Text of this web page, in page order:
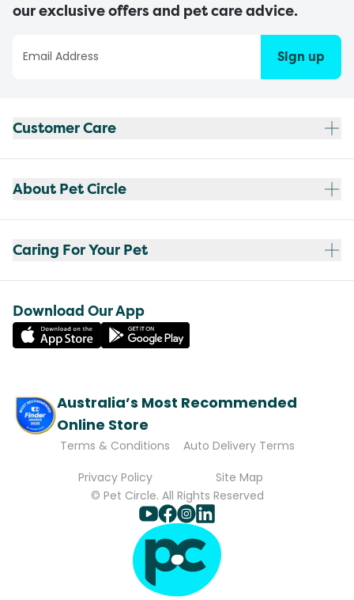
our exclusive offers and pet care advice.
Sign up
Customer Care
About Pet Circle
Caring For Your Pet
Download Our App
Australia’s Most Recommended
Online Store
Terms & Conditions
Auto Delivery Terms
Privacy Policy
Site Map
© Pet Circle. All Rights Reserved